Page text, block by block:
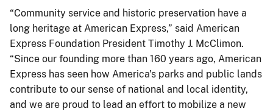
“Community service and historic preservation have a
long heritage at American Express,” said American
Express Foundation President Timothy J. McClimon.
“Since our founding more than 160 years ago, American
Express has seen how America's parks and public lands
contribute to our sense of national and local identity,
and we are proud to lead an effort to mobilize a new